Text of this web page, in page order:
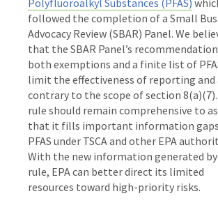
followed the completion of a Small
Advocacy Review (SBAR) Panel. We
that the SBAR Panel’s
both exemptions and a finite list of
limit the effectiveness of reporting and
contrary to the scope of section
rule should remain comprehensive to
that it fills important information
PFAS under TSCA and other EPA
With the new information generated
rule, EPA can better direct its limited
resources toward high-priority risks.